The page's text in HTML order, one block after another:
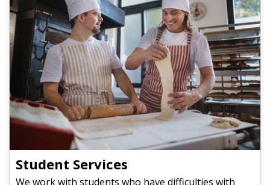
Student Services
We work with students who have difficulties with